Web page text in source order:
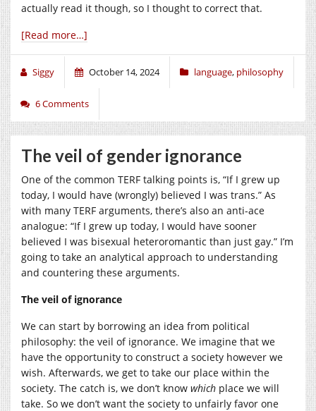
actually read it though, so I thought to correct that.
[Read more…]
Siggy October 14, 2024 language, philosophy
6 Comments
The veil of gender ignorance
One of the common TERF talking points is, “If I grew up
today, I would have (wrongly) believed I was trans.” As
with many TERF arguments, there’s also an anti-ace
analogue: “If I grew up today, I would have sooner
believed I was bisexual heteroromantic than just gay.” I’m
going to take an analytical approach to understanding
and countering these arguments.
The veil of ignorance
We can start by borrowing an idea from political
philosophy: the veil of ignorance. We imagine that we
have the opportunity to construct a society however we
wish. Afterwards, we get to take our place within the
society. The catch is, we don’t know which place we will
take. So we don’t want the society to unfairly favor one